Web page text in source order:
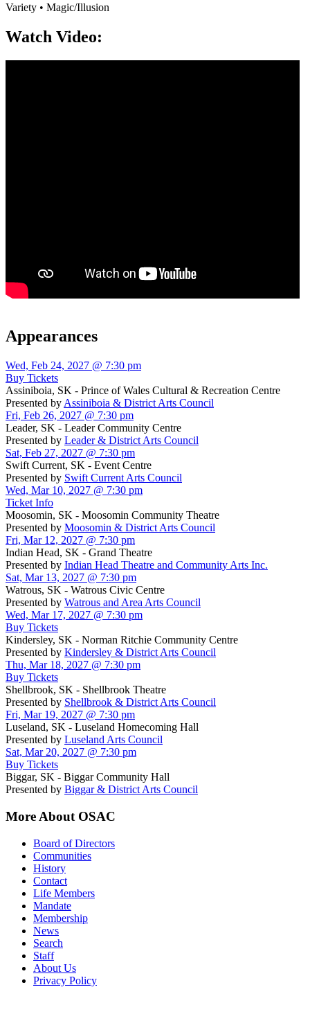
Variety • Magic/Illusion
Watch Video:
Appearances
Wed, Feb 24, 2027 @ 7:30 pm
Buy Tickets
Assiniboia, SK - Prince of Wales Cultural & Recreation Centre
Presented by Assiniboia & District Arts Council
Fri, Feb 26, 2027 @ 7:30 pm
Leader, SK - Leader Community Centre
Presented by Leader & District Arts Council
Sat, Feb 27, 2027 @ 7:30 pm
Swift Current, SK - Event Centre
Presented by Swift Current Arts Council
Wed, Mar 10, 2027 @ 7:30 pm
Ticket Info
Moosomin, SK - Moosomin Community Theatre
Presented by Moosomin & District Arts Council
Fri, Mar 12, 2027 @ 7:30 pm
Indian Head, SK - Grand Theatre
Presented by Indian Head Theatre and Community Arts Inc.
Sat, Mar 13, 2027 @ 7:30 pm
Watrous, SK - Watrous Civic Centre
Presented by Watrous and Area Arts Council
Wed, Mar 17, 2027 @ 7:30 pm
Buy Tickets
Kindersley, SK - Norman Ritchie Community Centre
Presented by Kindersley & District Arts Council
Thu, Mar 18, 2027 @ 7:30 pm
Buy Tickets
Shellbrook, SK - Shellbrook Theatre
Presented by Shellbrook & District Arts Council
Fri, Mar 19, 2027 @ 7:30 pm
Luseland, SK - Luseland Homecoming Hall
Presented by Luseland Arts Council
Sat, Mar 20, 2027 @ 7:30 pm
Buy Tickets
Biggar, SK - Biggar Community Hall
Presented by Biggar & District Arts Council
More About OSAC
Board of Directors
Communities
History
Contact
Life Members
Mandate
Membership
News
Search
Staff
About Us
Privacy Policy